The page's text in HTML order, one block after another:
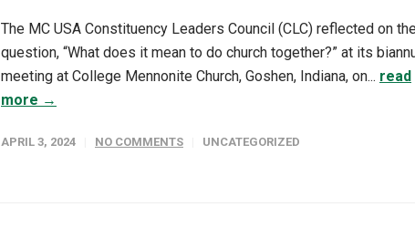
The MC USA Constituency Leaders Council (CLC) reflected on
question, “What does it mean to do church together?” at its
meeting at College Mennonite Church, Goshen, Indiana, on... read
more →
APRIL 3, 2024 NO COMMENTS UNCATEGORIZED